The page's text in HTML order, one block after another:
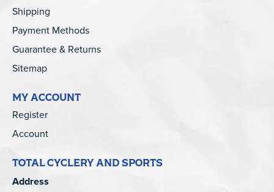
Shipping
Payment Methods
Guarantee & Returns
Sitemap
MY ACCOUNT
Register
Account
TOTAL CYCLERY AND SPORTS
Address